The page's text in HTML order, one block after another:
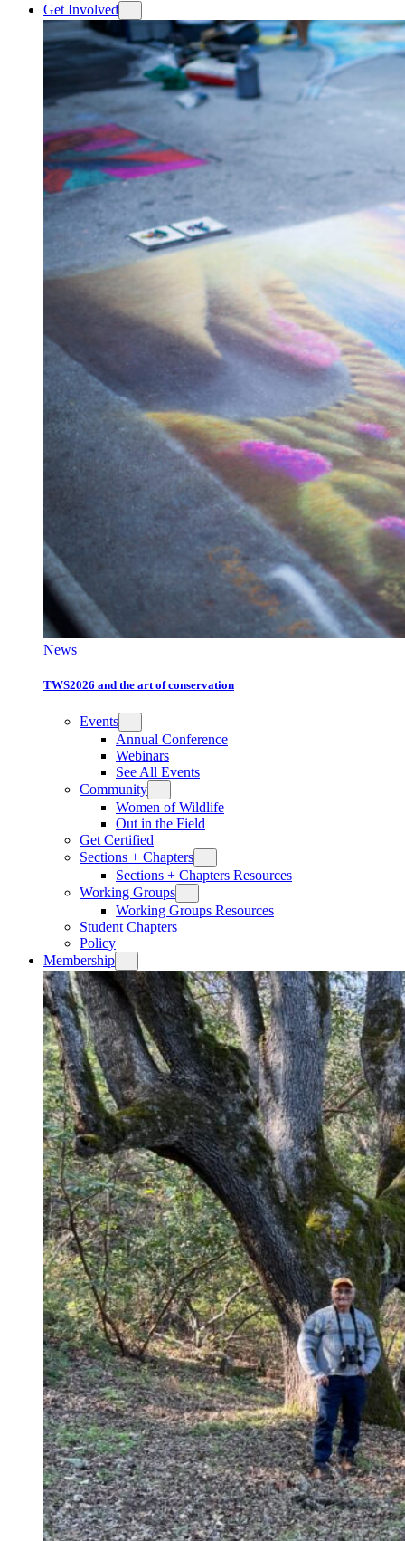
Get Involved
News
TWS2026 and the art of conservation
Events
Annual Conference
Webinars
See All Events
Community
Women of Wildlife
Out in the Field
Get Certified
Sections + Chapters
Sections + Chapters Resources
Working Groups
Working Groups Resources
Student Chapters
Policy
Membership